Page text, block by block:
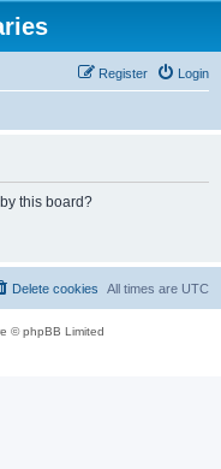
Login
Register
this board?
All times are UTC
Delete cookies
© phpBB Limited